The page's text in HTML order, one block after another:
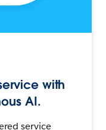
with
AI.
service